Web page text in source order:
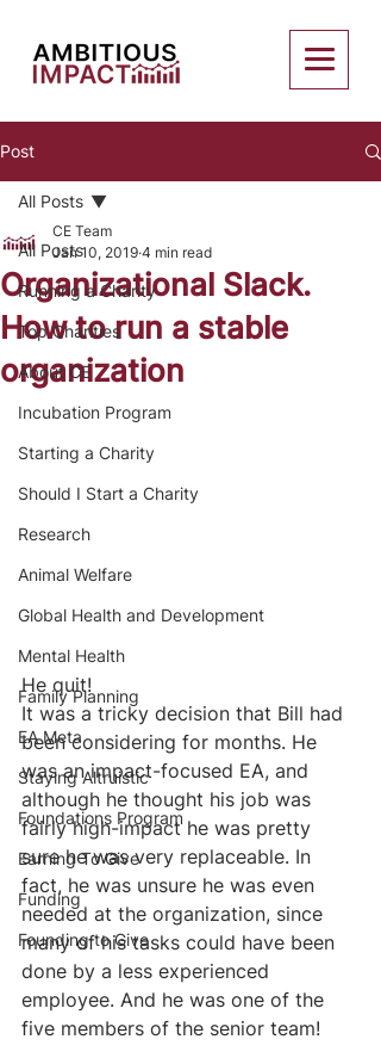
Post
All Posts
Running a Charity
Top Charities
About CE
Incubation Program
Starting a Charity
Should I Start a Charity
Research
Animal Welfare
Global Health and Development
Mental Health
Family Planning
EA Meta
Staying Altruistic
Foundations Program
Earning To Give
Funding
Founding to Give
All Posts
Organizational Slack.
How to run a stable
organization
CE Team
Jan 10, 2019 4 min read
He quit!
It was a tricky decision that Bill had
been considering for months. He
was an impact-focused EA, and
although he thought his job was
fairly high-impact he was pretty
sure he was very replaceable. In
fact, he was unsure he was even
needed at the organization, since
many of his tasks could have been
done by a less experienced
employee. And he was one of the
five members of the senior team!